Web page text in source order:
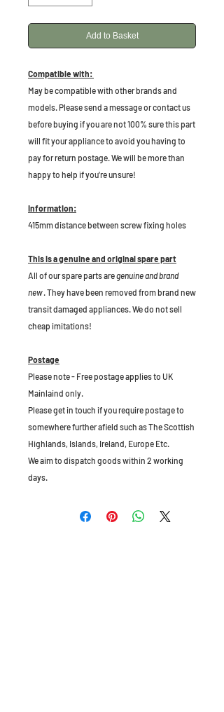
Add to Basket
Compatible with:
May be compatible with other brands and
models. Please send a message or contact us
before buying if you are not 100% sure this part
will fit your appliance to avoid you having to
pay for return postage. We will be more than
happy to help if you're unsure!
Information:
415mm distance between screw fixing holes
This is a genuine and original spare part
All of our spare parts aregenuine and brand
new. They have been removed from brand new
transit damaged appliances. We do not sell
cheap imitations!
Postage
Please note - Free postage applies to UK
Mainlaind only.
Please get in touch if you require postage to
somewhere further afield such as The Scottish
Highlands, Islands, Ireland, Europe Etc.
We aim to dispatch goods within 2 working
days.